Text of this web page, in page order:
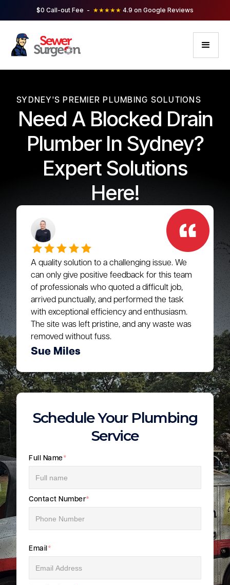
$0 Call-out Fee - ★★★★★ 4.9 on Google Reviews
SYDNEY'S PREMIER PLUMBING SOLUTIONS
Need A Blocked Drain
Plumber In Sydney?
Expert Solutions
Here!
A quality solution to a challenging issue. We
can only give positive feedback for this team
of professionals who quoted a difficult job,
arrived punctually, and performed the task
with exceptional efficiency and enthusiasm.
The site was left pristine, and any waste was
removed without fuss.
Sue Miles
Schedule Your Plumbing
Service
Full Name*
Contact Number*
Email *